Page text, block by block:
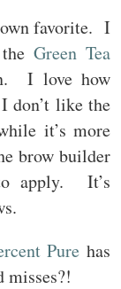
favorite. I
Green Tea
I love how
don’t like the
it’s more
brow builder
apply. It’s
Pure has